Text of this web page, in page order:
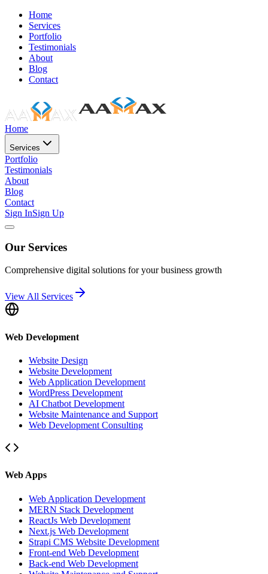
Home
Services
Portfolio
Testimonials
About
Blog
Contact
Home
Services
Portfolio
Testimonials
About
Blog
Contact
Sign InSign Up
Our Services
Comprehensive digital solutions for your business growth
View All Services
Web Development
Website Design
Website Development
Web Application Development
WordPress Development
AI Chatbot Development
Website Maintenance and Support
Web Development Consulting
Web Apps
Web Application Development
MERN Stack Development
ReactJs Web Development
Next.js Web Development
Strapi CMS Website Development
Front-end Web Development
Back-end Web Development